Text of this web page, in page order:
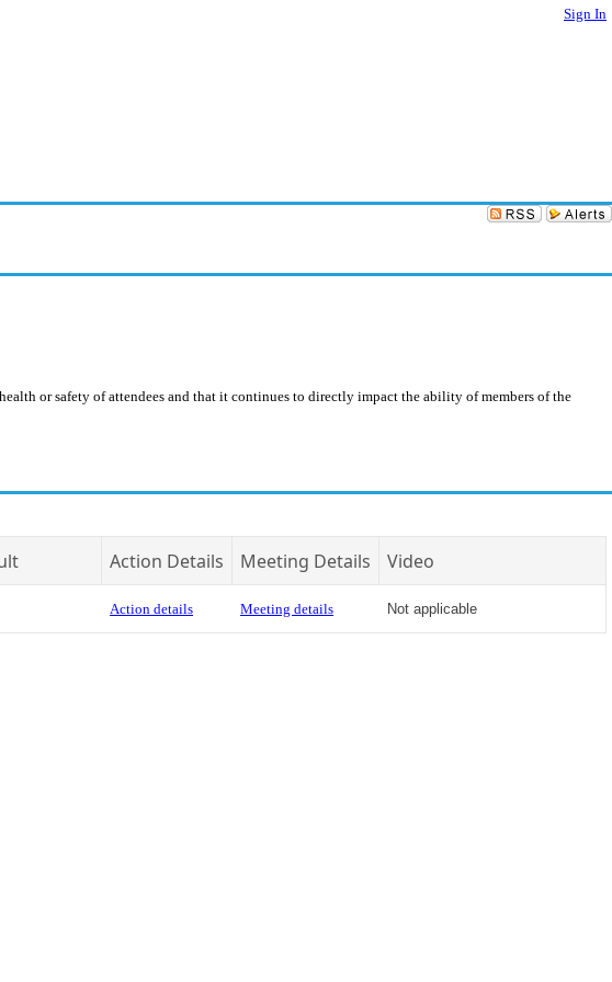
Sign In
or safety of attendees and that it continues to directly impact the ability of members of the
Action Details Meeting Details Video
Action details Meeting details Not applicable